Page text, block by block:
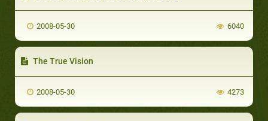
2008-05-30 6040
The True Vision
2008-05-30 4273